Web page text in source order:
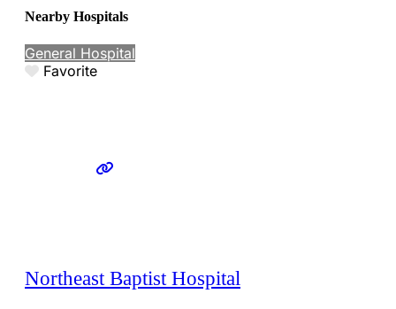
Nearby Hospitals
General Hospital
Favorite
Northeast Baptist Hospital